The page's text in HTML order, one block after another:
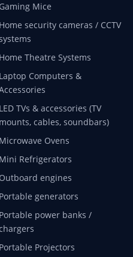
Gaming Mice
Home security cameras / CCTV
Home Theatre Systems
Laptop Computers &
LED TVs & accessories (TV
mounts, cables, soundbars)
Microwave Ovens
Mini Refrigerators
Outboard engines
Portable generators
Portable power banks /
Portable Projectors